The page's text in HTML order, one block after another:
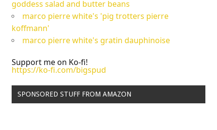
goddess salad and butter beans
marco pierre white's 'pig trotters pierre
koffmann'
marco pierre white's gratin dauphinoise
Support me on Ko-fi!
https://ko-fi.com/bigspud
SPONSORED STUFF FROM AMAZON